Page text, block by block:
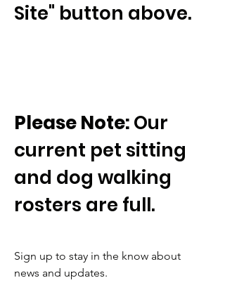
Site" button above.
Please Note:Our
current pet sitting
and dog walking
rosters are full.
Sign up to stay in the know about
news and updates.